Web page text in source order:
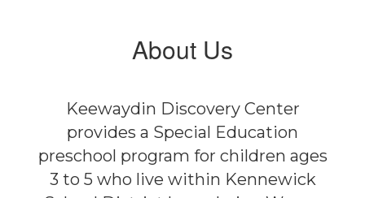
About Us
Keewaydin Discovery Center
provides a Special Education
preschool program for children ages
3 to 5 who live within Kennewick